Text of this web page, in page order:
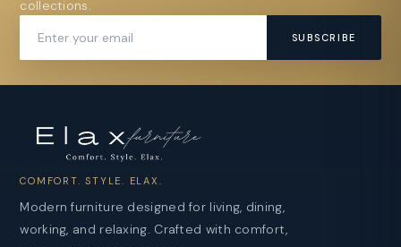
collections.
SUBSCRIBE
COMFORT. STYLE. ELAX.
Modern furniture designed for living, dining,
working, and relaxing. Crafted with comfort,